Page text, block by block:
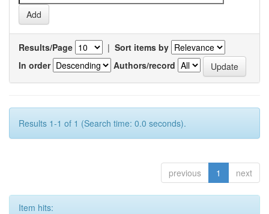
Results/Page | Sort items by
In order
Authors/record
Results 1-1 of 1 (Search time: 0.0 seconds).
previous 1 next
Item hits: